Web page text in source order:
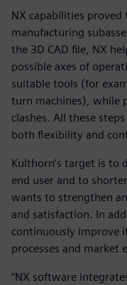
NX capabilities
manufacturing
the 3D CAD file, NX
possible axes of
suitable tools (for
turn machines), while
clashes. All these
both flexibility and
Kulthorn’s target is to
end user and to
wants to strengthen
and satisfaction. In
continuously improve
processes and market
“NX software